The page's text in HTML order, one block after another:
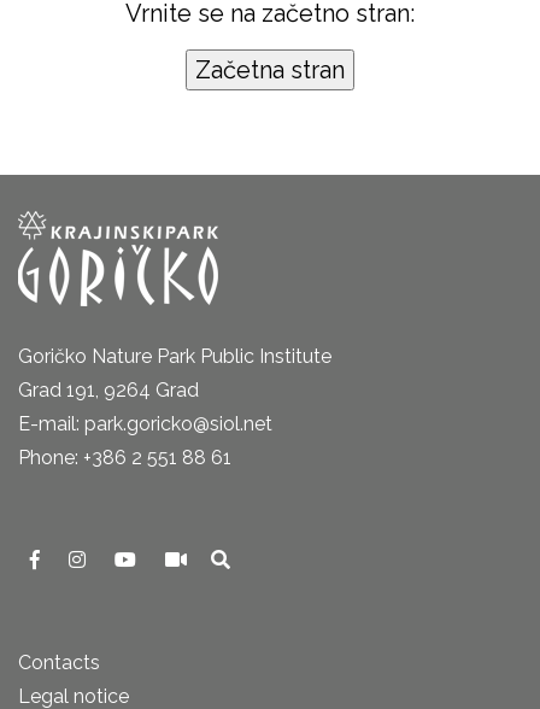
Vrnite se na začetno stran:
Goričko Nature Park Public Institute
Grad 191, 9264 Grad
E-mail: park.goricko@siol.net
Phone: +386 2 551 88 61
Contacts
Legal notice